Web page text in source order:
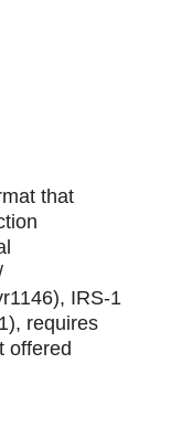
that
IRS-1
requires
offered